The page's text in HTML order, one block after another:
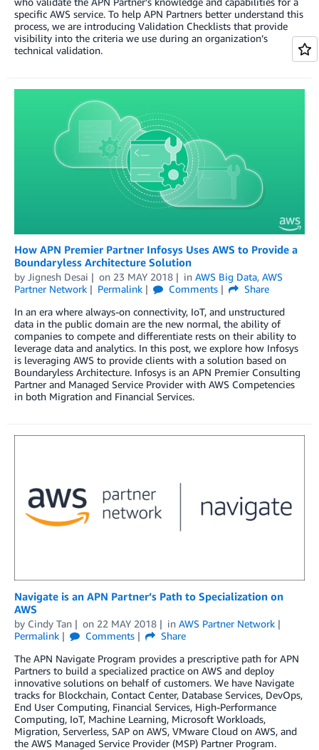
specific AWS service. To help APN Partners better understand this
process, we are introducing Validation Checklists that provide
visibility into the criteria we use during an organization’s
technical validation.
How APN Premier Partner Infosys Uses AWS to Provide a
Boundaryless Architecture Solution
by Jignesh Desai on 23 MAY 2018 in AWS Big Data, AWS
Partner Network
Permalink Comments
Share
In an era where always-on connectivity, IoT, and unstructured
data in the public domain are the new normal, the ability of
companies to compete and differentiate rests on their ability to
leverage data and analytics. In this post, we explore how Infosys
is leveraging AWS to provide clients with a solution based on
Boundaryless Architecture. Infosys is an APN Premier Consulting
Partner and Managed Service Provider with AWS Competencies
in both Migration and Financial Services.
Navigate is an APN Partner’s Path to Specialization on
AWS
by Cindy Tan on 22 MAY 2018 in AWS Partner Network
Permalink
Comments
Share
The APN Navigate Program provides a prescriptive path for APN
Partners to build a specialized practice on AWS and deploy
innovative solutions on behalf of customers. We have Navigate
tracks for Blockchain, Contact Center, Database Services, DevOps,
End User Computing, Financial Services, High-Performance
Computing, IoT, Machine Learning, Microsoft Workloads,
Migration, Serverless, SAP on AWS, VMware Cloud on AWS, and
the AWS Managed Service Provider (MSP) Partner Program.